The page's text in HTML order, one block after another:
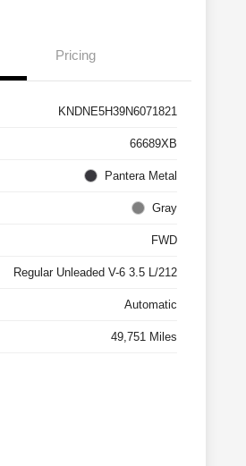
Pricing
KNDNE5H39N6071821
66689XB
Pantera Metal
Gray
FWD
Regular Unleaded V-6 3.5 L/212
Automatic
49,751 Miles